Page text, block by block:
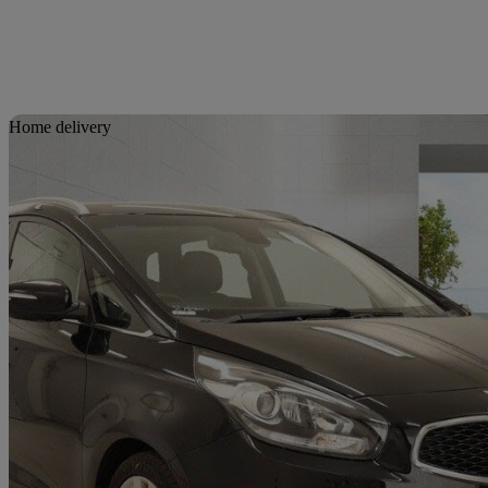
Home delivery
2016 Kia Carens